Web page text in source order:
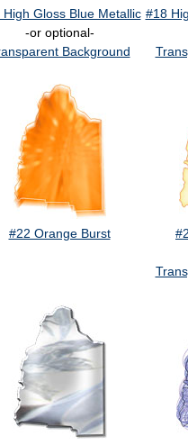
High Gloss Blue Metallic
-or optional-
Background
#18
#22 Orange Burst